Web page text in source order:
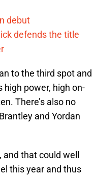
debut
defends the title
to the third spot and
high power, high on-
There’s also no
and Yordan
that could well
this year and thus